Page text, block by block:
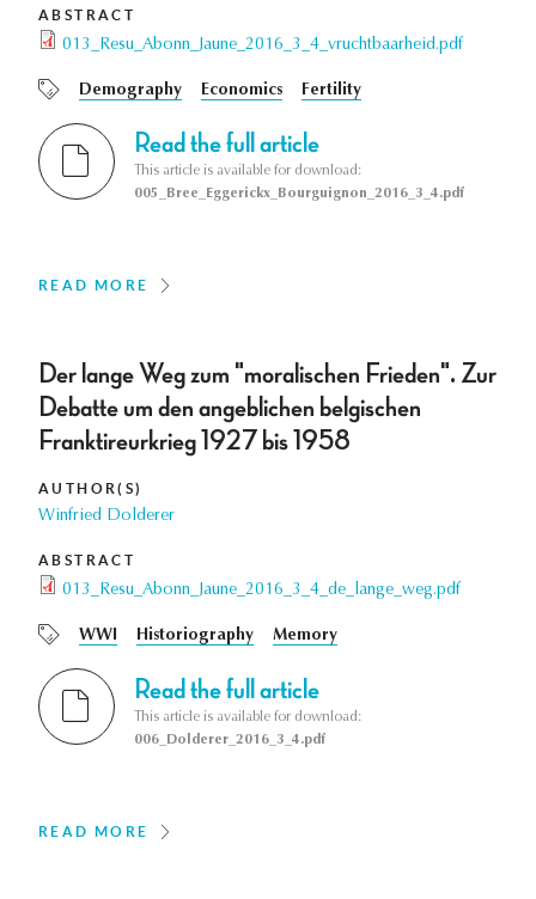
ABSTRACT
013_Resu_Abonn_Jaune_2016_3_4_vruchtbaarheid.pdf
Demography Economics Fertility
Read the full article
This article is available for download:
005_Bree_Eggerickx_Bourguignon_2016_3_4.pdf
READ MORE
Der lange Weg zum "moralischen Frieden". Zur
Debatte um den angeblichen belgischen
Franktireurkrieg 1927 bis 1958
AUTHOR(S)
Winfried Dolderer
ABSTRACT
013_Resu_Abonn_Jaune_2016_3_4_de_lange_weg.pdf
WWI Historiography Memory
Read the full article
This article is available for download:
006_Dolderer_2016_3_4.pdf
READ MORE